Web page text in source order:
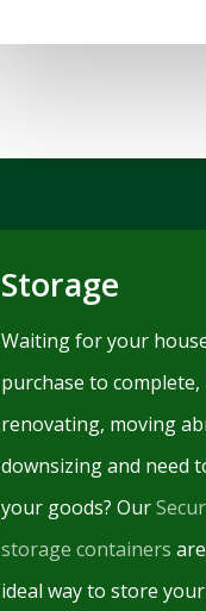
Storage
Waiting for your
purchase to complete,
renovating, moving
downsizing and need
your goods? Our
storage containers
ideal way to store your